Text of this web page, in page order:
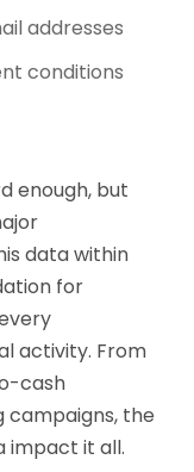
addresses
conditions
enough, but
data within
for
activity. From
cash
campaigns, the
impact it all.